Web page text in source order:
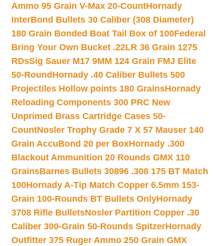
Ammo 95 Grain V-Max 20-CountHornady
InterBond Bullets 30 Caliber (308 Diameter)
180 Grain Bonded Boat Tail Box of 100Federal
Bring Your Own Bucket .22LR 36 Grain 1275
RDsSig Sauer M17 9MM 124 Grain FMJ Elite
50-Round Hornady .40 Caliber Bullets 500
Projectiles Hollow points 180 GrainsHornady
Reloading Components 300 PRC New
Unprimed Brass Cartridge Cases 50-
CountNosler Trophy Grade 7 X 57 Mauser 140
Grain AccuBond 20 per BoxHornady .300
Blackout Ammunition 20 Rounds GMX 110
GrainsBarnes Bullets 30896 .308 175 BT Match
100Hornady A-Tip Match Copper 6.5mm 153-
Grain 100-Rounds BT Bullets OnlyHornady
3708 Rifle BulletsNosler Partition Copper .30
Caliber 300-Grain 50-Rounds SpitzerHornady
Outfitter 375 Ruger Ammo 250 Grain GMX